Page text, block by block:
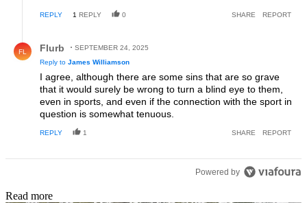
apparent reason. Sports are where many of us turn to in
REPLY 1 REPLY 0 SHARE REPORT
FL Flurb
SEPTEMBER 24, 2025
Reply to James Williamson
I agree, although there are some sins that are so grave
that it would surely be wrong to turn a blind eye to them,
even in sports, and even if the connection with the sport in
question is somewhat tenuous.
REPLY 1 SHARE REPORT
Powered by
Read more